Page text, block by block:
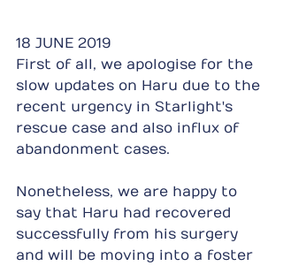
18 JUNE 2019
First of all, we apologise for the
slow updates on Haru due to the
recent urgency in Starlight's
rescue case and also influx of
abandonment cases.
Nonetheless, we are happy to
say that Haru had recovered
successfully from his surgery
and will be moving into a foster